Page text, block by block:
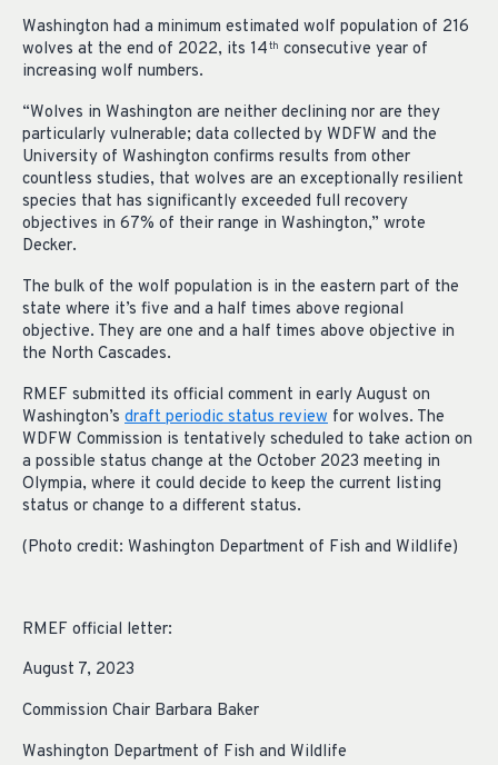
Washington had a minimum estimated wolf population of 216
wolves at the end of 2022, its 14th consecutive year of
increasing wolf numbers.
“Wolves in Washington are neither declining nor are they
particularly vulnerable; data collected by WDFW and the
University of Washington confirms results from other
countless studies, that wolves are an exceptionally resilient
species that has significantly exceeded full recovery
objectives in 67% of their range in Washington,” wrote
Decker.
The bulk of the wolf population is in the eastern part of the
state where it’s five and a half times above regional
objective. They are one and a half times above objective in
the North Cascades.
RMEF submitted its official comment in early August on
Washington’s draft periodic status review for wolves. The
WDFW Commission is tentatively scheduled to take action on
a possible status change at the October 2023 meeting in
Olympia, where it could decide to keep the current listing
status or change to a different status.
(Photo credit: Washington Department of Fish and Wildlife)
RMEF official letter:
August 7, 2023
Commission Chair Barbara Baker
Washington Department of Fish and Wildlife